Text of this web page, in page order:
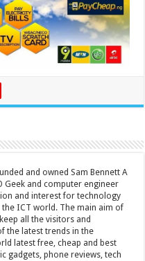
and owned Sam Bennett A
Geek and computer engineer
and interest for technology
the ICT world. The main aim of
all the visitors and
the latest trends in the
latest free, cheap and best
gadgets, phone reviews, tech